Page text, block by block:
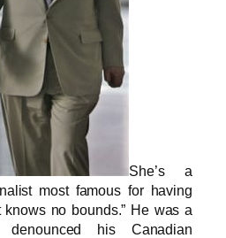
She’s a
most famous for having
knows no bounds.” He was a
his Canadian